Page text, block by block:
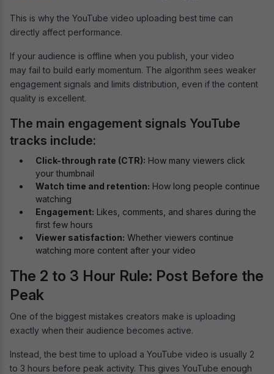
This is why the YouTube video uploading best time can
directly affect performance.
If your audience is offline when you publish, your video
may fail to build early momentum. The algorithm sees weaker
engagement signals and limits distribution, even if the content
quality is excellent.
The main engagement signals YouTube
tracks include:
Click-through rate (CTR): How many viewers click
your thumbnail
Watch time and retention: How long people continue
watching
Engagement: Likes, comments, and shares during the
first few hours
Viewer satisfaction: Whether viewers continue
watching more content after your video
The 2 to 3 Hour Rule: Post Before the
Peak
One of the biggest mistakes creators make is uploading
exactly when their audience becomes active.
Instead, the best time to upload a YouTube video is usually 2
to 3 hours before peak activity. This gives YouTube enough